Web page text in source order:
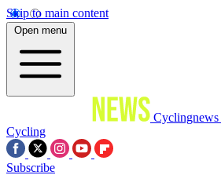
Skip to main content
Open menu
Cyclingnews
Cycling
Subscribe